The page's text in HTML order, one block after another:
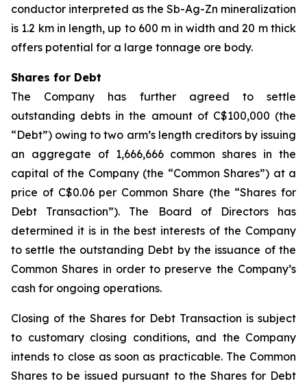
conductor interpreted as the Sb-Ag-Zn mineralization
is 1.2 km in length, up to 600 m in width and 20 m thick
offers potential for a large tonnage ore body.
Shares for Debt
The Company has further agreed to settle
outstanding debts in the amount of C$100,000 (the
“Debt”) owing to two arm’s length creditors by issuing
an aggregate of 1,666,666 common shares in the
capital of the Company (the “Common Shares”) at a
price of C$0.06 per Common Share (the “Shares for
Debt Transaction”). The Board of Directors has
determined it is in the best interests of the Company
to settle the outstanding Debt by the issuance of the
Common Shares in order to preserve the Company’s
cash for ongoing operations.
Closing of the Shares for Debt Transaction is subject
to customary closing conditions, and the Company
intends to close as soon as practicable. The Common
Shares to be issued pursuant to the Shares for Debt